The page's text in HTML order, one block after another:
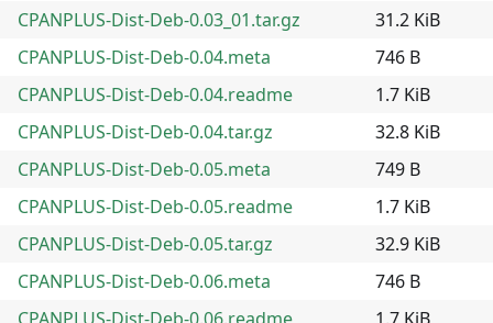
CPANPLUS-Dist-Deb-0.03_01.tar.gz
31.2 KiB
CPANPLUS-Dist-Deb-0.04.meta
746 B
CPANPLUS-Dist-Deb-0.04.readme
1.7 KiB
CPANPLUS-Dist-Deb-0.04.tar.gz
32.8 KiB
CPANPLUS-Dist-Deb-0.05.meta
749 B
CPANPLUS-Dist-Deb-0.05.readme
1.7 KiB
CPANPLUS-Dist-Deb-0.05.tar.gz
32.9 KiB
CPANPLUS-Dist-Deb-0.06.meta
746 B
CPANPLUS-Dist-Deb-0.06.readme
1.7 KiB